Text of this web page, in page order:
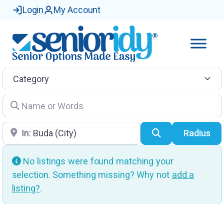
Login My Account
Category
Name or Words
Location SearchRadius
No listings were found matching your
selection. Something missing? Why not add a
listing?.